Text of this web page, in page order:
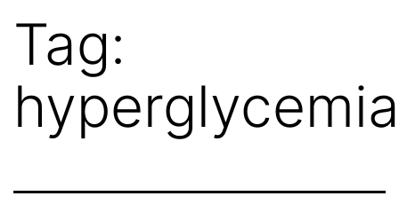
Tag:
hyperglycemia